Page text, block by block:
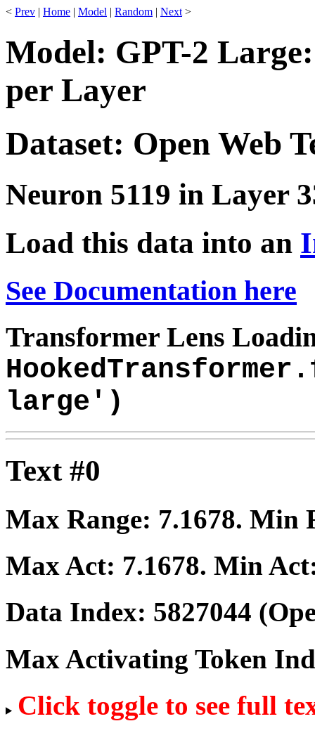
< Prev | Home | Model | Random | Next >
Model: GPT-2
per Layer
Dataset: Open Web
Neuron 5119 in Layer
Load this data into an
See Documentation here
Transformer Lens
large')
Text #0
Max Range: 7.1678. Min
Max Act: 7.1678. Min
Data Index: 5827044
Max Activating Token
Click toggle to see full